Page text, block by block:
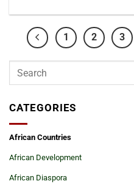
1 2 3
CATEGORIES
African Countries
African Development
African Diaspora